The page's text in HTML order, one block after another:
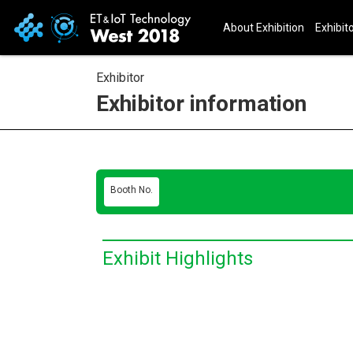
About Exhibition
Exhibitor
Exhibitor information
Booth No.
Exhibit Highlights